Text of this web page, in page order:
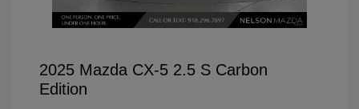
2025 Mazda CX-5 2.5 S Carbon
Edition